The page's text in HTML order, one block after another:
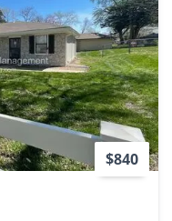
$840